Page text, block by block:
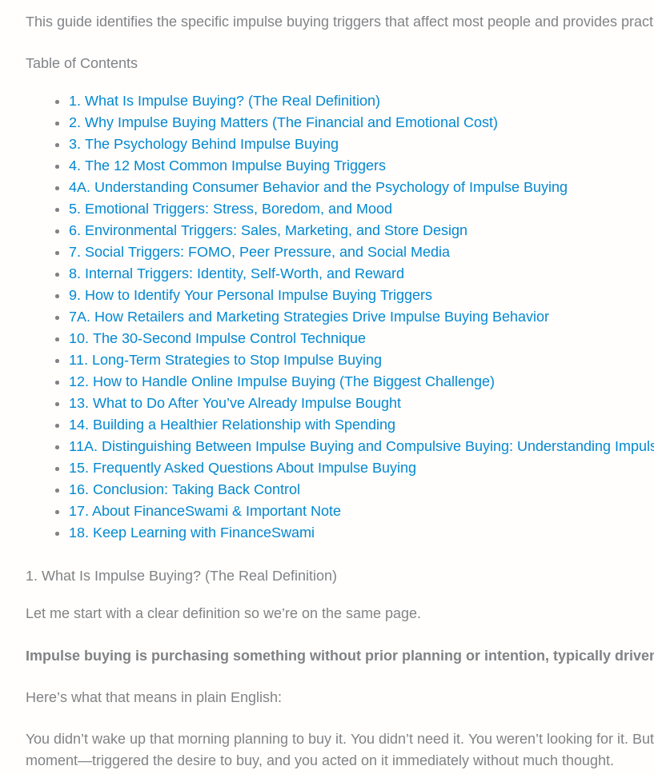
This guide identifies the specific impulse buying triggers that affect most people and provides
Table of Contents
1. What Is Impulse Buying? (The Real Definition)
2. Why Impulse Buying Matters (The Financial and Emotional Cost)
3. The Psychology Behind Impulse Buying
4. The 12 Most Common Impulse Buying Triggers
4A. Understanding Consumer Behavior and the Psychology of Impulse Buying
5. Emotional Triggers: Stress, Boredom, and Mood
6. Environmental Triggers: Sales, Marketing, and Store Design
7. Social Triggers: FOMO, Peer Pressure, and Social Media
8. Internal Triggers: Identity, Self-Worth, and Reward
9. How to Identify Your Personal Impulse Buying Triggers
7A. How Retailers and Marketing Strategies Drive Impulse Buying Behavior
10. The 30-Second Impulse Control Technique
11. Long-Term Strategies to Stop Impulse Buying
12. How to Handle Online Impulse Buying (The Biggest Challenge)
13. What to Do After You’ve Already Impulse Bought
14. Building a Healthier Relationship with Spending
11A. Distinguishing Between Impulse Buying and Compulsive Buying: Understanding
15. Frequently Asked Questions About Impulse Buying
16. Conclusion: Taking Back Control
17. About FinanceSwami & Important Note
18. Keep Learning with FinanceSwami
1. What Is Impulse Buying? (The Real Definition)
Let me start with a clear definition so we’re on the same page.
Impulse buying is purchasing something without prior planning or intention, typically
Here’s what that means in plain English:
You didn’t wake up that morning planning to buy it. You didn’t need it. You weren’t looking for it.
moment—triggered the desire to buy, and you acted on it immediately without much thought.